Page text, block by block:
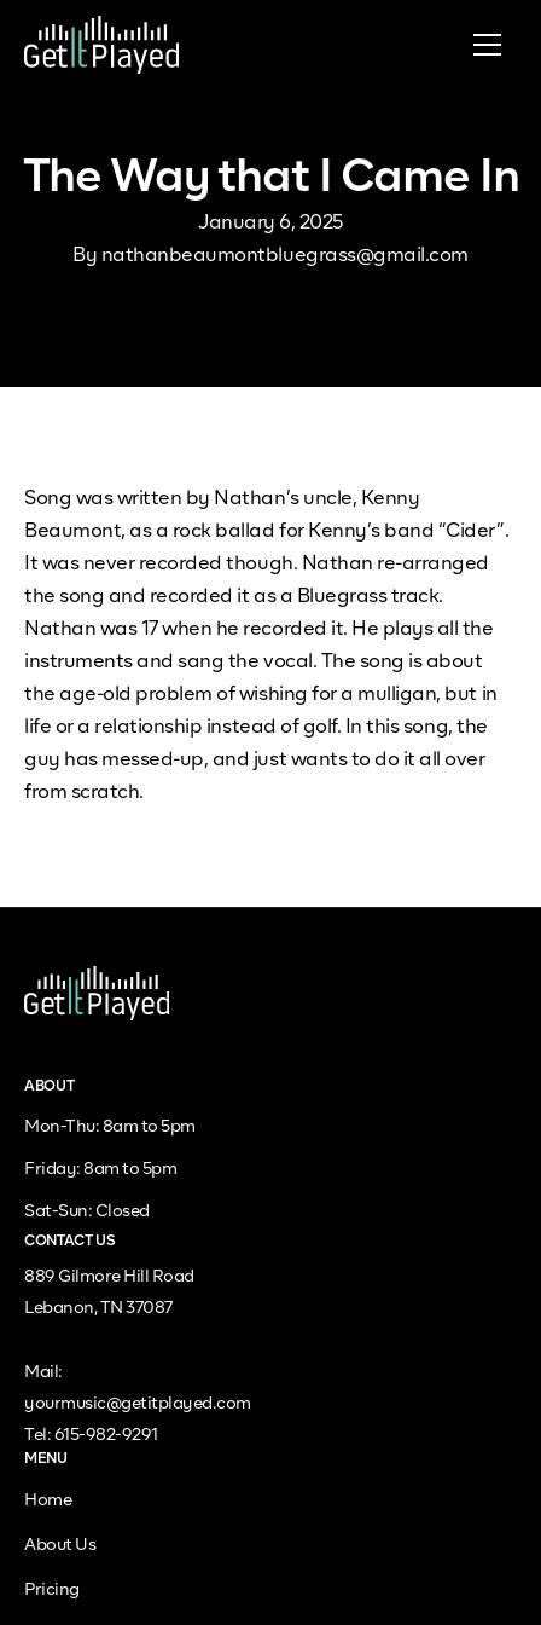
Skip to content
The Way that I Came In
January 6, 2025
By nathanbeaumontbluegrass@gmail.com
Song was written by Nathan’s uncle, Kenny
Beaumont, as a rock ballad for Kenny’s band “Cider”.
It was never recorded though. Nathan re-arranged
the song and recorded it as a Bluegrass track.
Nathan was 17 when he recorded it. He plays all the
instruments and sang the vocal. The song is about
the age-old problem of wishing for a mulligan, but in
life or a relationship instead of golf. In this song, the
guy has messed-up, and just wants to do it all over
from scratch.
ABOUT
Mon-Thu: 8am to 5pm
Friday: 8am to 5pm
Sat-Sun: Closed
CONTACT US
889 Gilmore Hill Road
Lebanon, TN 37087
Mail:
yourmusic@getitplayed.com
Tel: 615-982-9291
MENU
Home
About Us
Pricing